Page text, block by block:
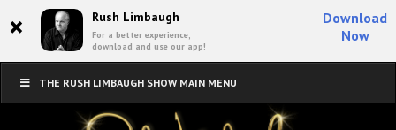
× Rush Limbaugh
For a better experience,
download and use our app!
Download
Now
THE RUSH LIMBAUGH SHOW MAIN MENU